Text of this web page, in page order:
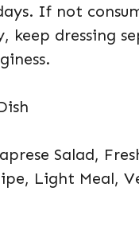
If not
keep dressing
Salad,
Light Meal,